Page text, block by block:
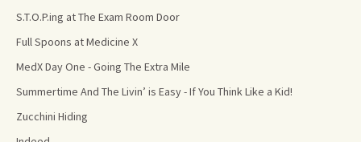
S.T.O.P.ing at The Exam Room Door
Full Spoons at Medicine X
MedX Day One - Going The Extra Mile
Summertime And The Livin’ is Easy - If You Think Like a Kid!
Zucchini Hiding